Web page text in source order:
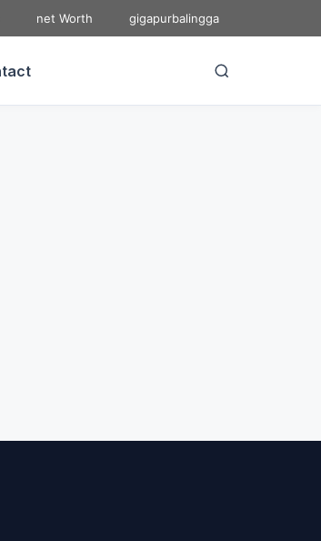
net Worth gigapurbalingga